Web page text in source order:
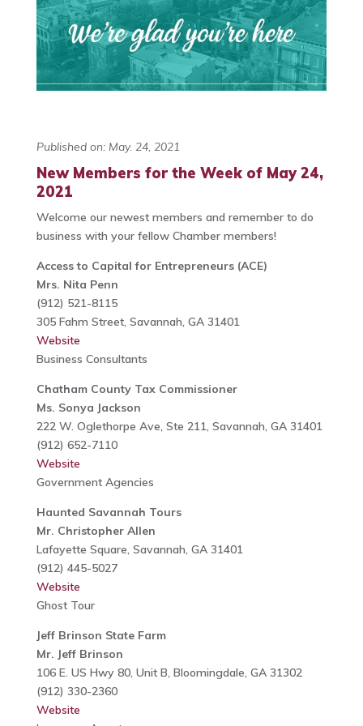
Published on: May. 24, 2021
New Members for the Week of May 24,
2021
Welcome our newest members and remember to do
business with your fellow Chamber members!
Access to Capital for Entrepreneurs (ACE)
Mrs. Nita Penn
(912) 521-8115
305 Fahm Street, Savannah, GA 31401
Website
Business Consultants
Chatham County Tax Commissioner
Ms. Sonya Jackson
222 W. Oglethorpe Ave, Ste 211, Savannah, GA 31401
(912) 652-7110
Website
Government Agencies
Haunted Savannah Tours
Mr. Christopher Allen
Lafayette Square, Savannah, GA 31401
(912) 445-5027
Website
Ghost Tour
Jeff Brinson State Farm
Mr. Jeff Brinson
106 E. US Hwy 80, Unit B, Bloomingdale, GA 31302
(912) 330-2360
Website